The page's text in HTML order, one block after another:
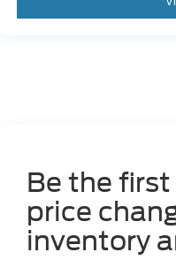
Be the
price
inventory